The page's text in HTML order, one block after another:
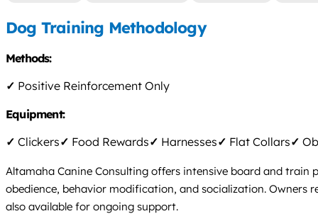
Dog Training Methodology
Methods:
✓ Positive Reinforcement Only
Equipment:
✓ Clickers✓ Food Rewards✓ Harnesses✓ Flat Collars✓
Altamaha Canine Consulting offers intensive board and
obedience, behavior modification, and socialization.
also available for ongoing support.